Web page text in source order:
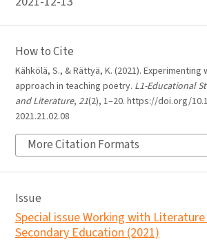
How to Cite
Kähkölä, S., & Rättyä, K. (2021).
approach in teaching poetry. L1-Educational
and Literature, 21(2), 1–20. https://doi.org/
2021.21.02.08
More Citation Formats
Issue
Special issue Working with
Secondary Education (2021)